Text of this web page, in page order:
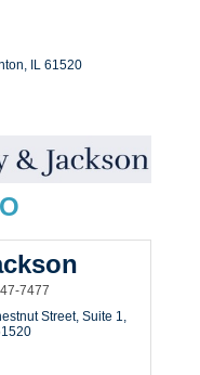
IL 61520
7477
Street Suite 1